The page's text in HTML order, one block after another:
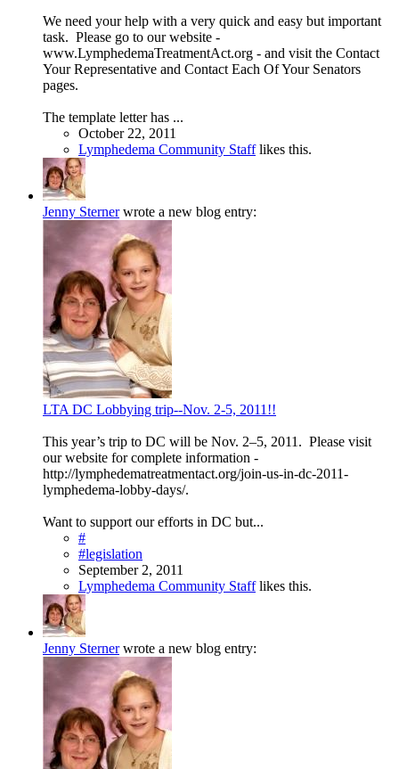
We need your help with a very quick and easy but important
task. Please go to our website -
www.LymphedemaTreatmentAct.org - and visit the Contact
Your Representative and Contact Each Of Your Senators
pages.
The template letter has ...
October 22, 2011
Lymphedema Community Stafflikes this.
Jenny Sternerwrote a new blog entry:
LTA DC Lobbying trip--Nov. 2-5, 2011!!
This year’s trip to DC will be Nov. 2–5, 2011. Please visit
our website for complete information -
http://lymphedematreatmentact.org/join-us-in-dc-2011-
lymphedema-lobby-days/.
Want to support our efforts in DC but...
#
#legislation
September 2, 2011
Lymphedema Community Stafflikes this.
Jenny Sternerwrote a new blog entry: